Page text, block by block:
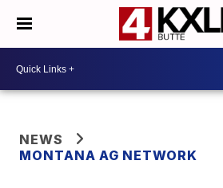
NEWS
MONTANA AG NETWORK